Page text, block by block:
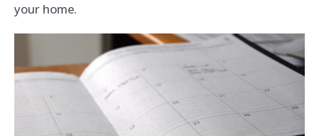
your home.